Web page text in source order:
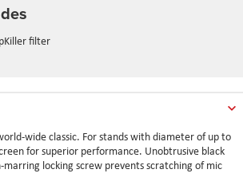
filter
wide classic. For stands with diameter of up to
for superior performance. Unobtrusive black
locking screw prevents scratching of mic